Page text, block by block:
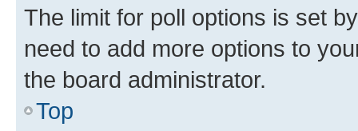
The limit for poll options is set
need to add more options to
the board administrator.
Top